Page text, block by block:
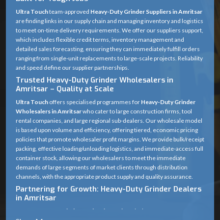
power output ensures the best and constant torque, allowing the machine to
remove in tight areas. Its anti-vibration systems and robust safety mechanisms
make it the ultimate Heavy Duty Marble Cutter for industrial use.
Ultra Touchteam-approved Heavy-Duty Grinder Suppliers in Amritsar
are finding links in our supply chain and managing inventory and logistics
to meet on-time delivery requirements. We offer our suppliers support,
which includes flexible credit terms, inventory management and
detailed sales forecasting, ensuring they can immediately fulfill orders
ranging from single-unit replacements to large-scale projects. Reliability
and speed define our supplier partnerships.
Trusted Heavy-Duty Grinder Wholesalers in
Amritsar – Quality at Scale
Ultra Touch offers specialised programmes for Heavy-Duty Grinder
Wholesalers in Amritsarwho cater to large construction firms, tool
rental companies, and large regional sub-dealers. Our wholesale model
is based upon volume and efficiency, offering tiered, economic pricing
policies that promote wholesaler profit margins. We provide bulk/receipt
packing, effective loading/unloading logistics, and immediate-access full
container stock, allowing our wholesalers to meet the immediate
demands of large segments of market clients through distribution
channels, with the appropriate product supply and quality assurance.
Partnering for Growth: Heavy-Duty Grinder Dealers
in Amritsar
Heavy Duty Grinder Dealers in Amritsar
is the cornerstone of our